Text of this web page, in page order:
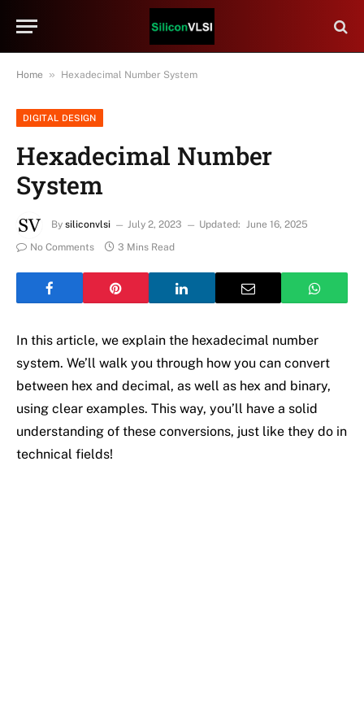
Home » Hexadecimal Number System
DIGITAL DESIGN
Hexadecimal Number
System
By siliconvlsi July 2, 2023 Updated: June 16, 2025
No Comments
3 Mins Read
In this article, we explain the hexadecimal number
system. We’ll walk you through how you can convert
between hex and decimal, as well as hex and binary,
using clear examples. This way, you’ll have a solid
understanding of these conversions, just like they do in
technical fields!